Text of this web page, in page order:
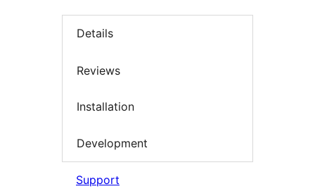
Details
Reviews
Installation
Development
Support